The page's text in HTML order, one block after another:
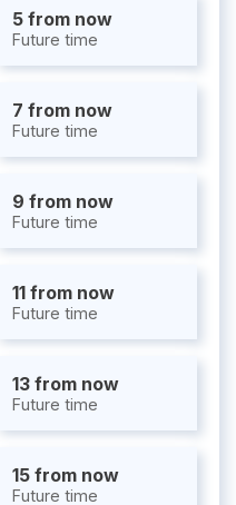
5 from now
Future time
7 from now
Future time
9 from now
Future time
11 from now
Future time
13 from now
Future time
15 from now
Future time